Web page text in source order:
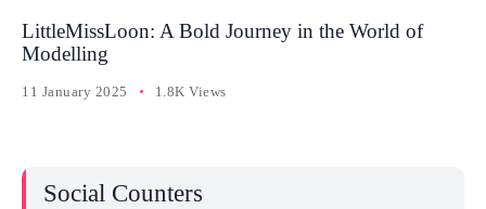
LittleMissLoon: A Bold Journey in the World of
Modelling
11 January 2025 1.8K Views
Social Counters